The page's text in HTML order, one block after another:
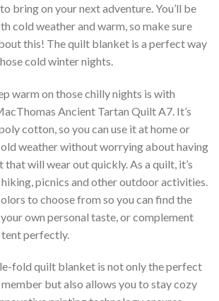
bring on your next adventure. You’ll be
cold weather and warm, so make sure
this! The quilt blanket is a perfect way
cold winter nights.
warm on those chilly nights is with
Ancient Tartan Quilt A7. It’s
cotton, so you can use it at home or
weather without worrying about having
will wear out quickly. As a quilt, it’s
picnics and other outdoor activities.
to choose from so you can find the
own personal taste, or complement
perfectly.
fold quilt blanket is not only the perfect
but also allows you to stay cozy